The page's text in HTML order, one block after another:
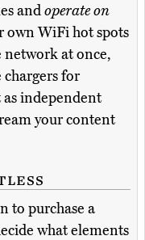
andoperate on
own WiFi hot spots
network at once,
chargers for
as independent
your content
to purchase a
what elements